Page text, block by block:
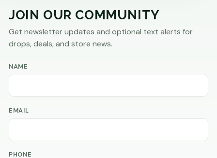
JOIN OUR COMMUNITY
Get newsletter updates and optional text alerts for
drops, deals, and store news.
NAME
EMAIL
PHONE